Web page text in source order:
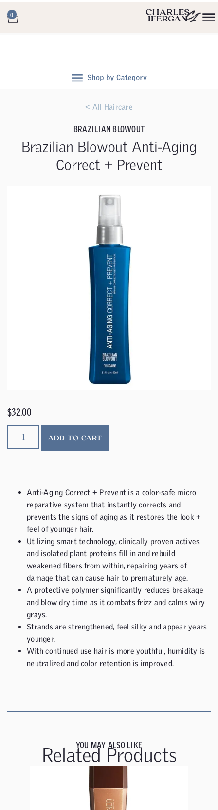
0
< All Haircare
BRAZILIAN BLOWOUT
Brazilian Blowout Anti-Aging
Correct + Prevent
$32.00
ADD TO CART
Anti-Aging Correct + Prevent is a color-safe micro
reparative system that instantly corrects and
prevents the signs of aging as it restores the look +
feel of younger hair.
Utilizing smart technology, clinically proven actives
and isolated plant proteins fill in and rebuild
weakened fibers from within, repairing years of
damage that can cause hair to prematurely age.
A protective polymer significantly reduces breakage
and blow dry time as it combats frizz and calms wiry
grays.
Strands are strengthened, feel silky and appear years
younger.
With continued use hair is more youthful, humidity is
neutralized and color retention is improved.
YOU MAY ALSO LIKE
Related Products